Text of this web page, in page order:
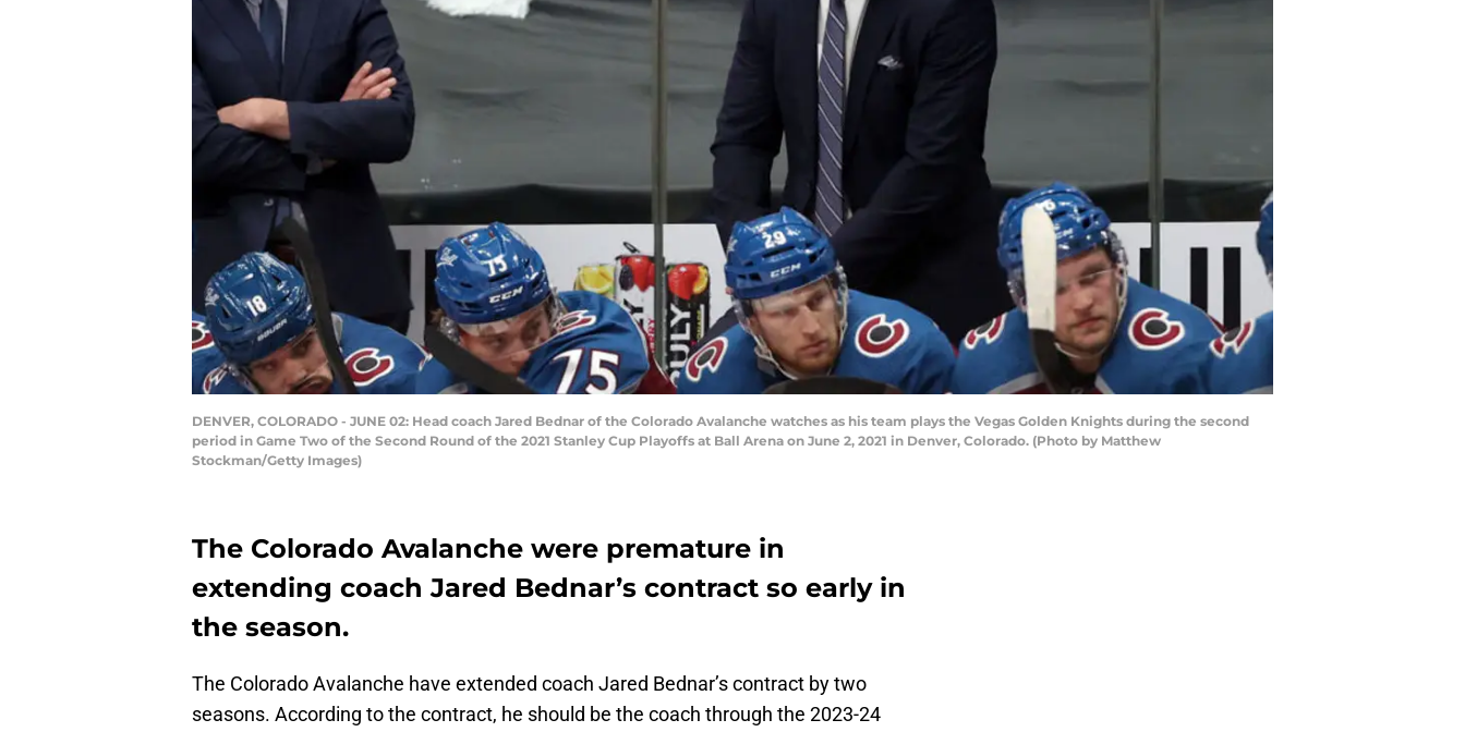
DENVER, COLORADO - JUNE 02: Head coach Jared Bednar of the Colorado Avalanche watches as his team plays the Vegas Golden Knights during the second
period in Game Two of the Second Round of the 2021 Stanley Cup Playoffs at Ball Arena on June 2, 2021 in Denver, Colorado. (Photo by Matthew
Stockman/Getty Images)
The Colorado Avalanche were premature in
extending coach Jared Bednar’s contract so early in
the season.
The Colorado Avalanche have extended coach Jared Bednar’s contract by two
seasons. According to the contract, he should be the coach through the 2023-24